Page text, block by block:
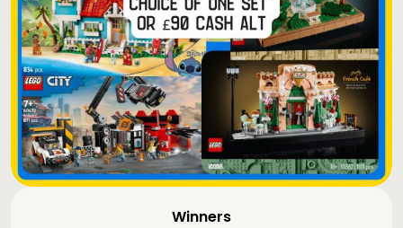
Winners